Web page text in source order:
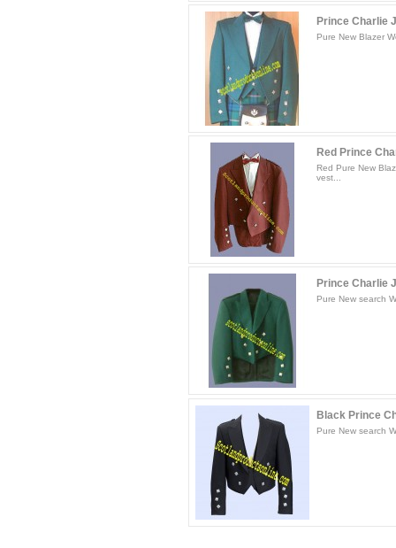
Prince Charlie
Pure New Blazer
Red Prince
Red Pure New
vest...
Prince Charlie
Pure New search
Black Prince
Pure New search